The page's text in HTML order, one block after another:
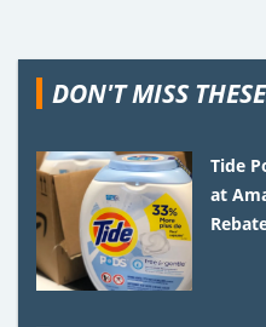
DON'T MISS
Tide
at